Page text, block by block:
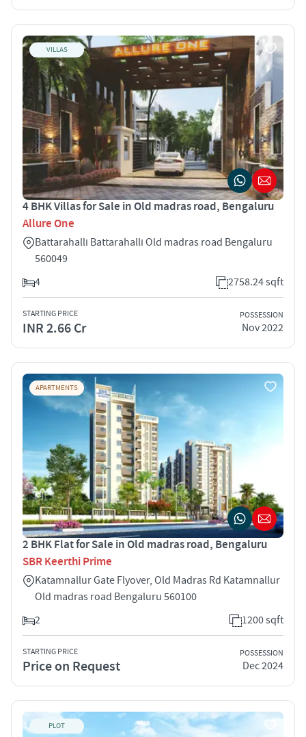
VILLAS
4 BHK Villas for Sale in Old madras road, Bengaluru
Allure One
Battarahalli Battarahalli Old madras road Bengaluru
560049
4
2758.24 sqft
STARTING PRICE
INR 2.66 Cr
POSSESSION
Nov 2022
APARTMENTS
2 BHK Flat for Sale in Old madras road, Bengaluru
SBR Keerthi Prime
Katamnallur Gate Flyover, Old Madras Rd Katamnallur
Old madras road Bengaluru 560100
2
1200 sqft
STARTING PRICE
Price on Request
POSSESSION
Dec 2024
PLOT